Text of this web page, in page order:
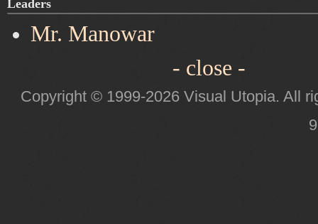
Leaders
Mr. Manowar
- close -
Copyright © 1999-2026 Visual Utopia. All